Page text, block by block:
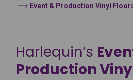
Event & Production Vinyl
Harlequin’s
Production